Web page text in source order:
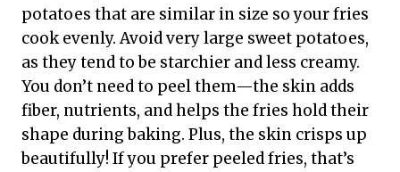
potatoes that are similar in size so your fries
cook evenly. Avoid very large sweet potatoes,
as they tend to be starchier and less creamy.
You don’t need to peel them—the skin adds
fiber, nutrients, and helps the fries hold their
shape during baking. Plus, the skin crisps up
beautifully! If you prefer peeled fries, that’s